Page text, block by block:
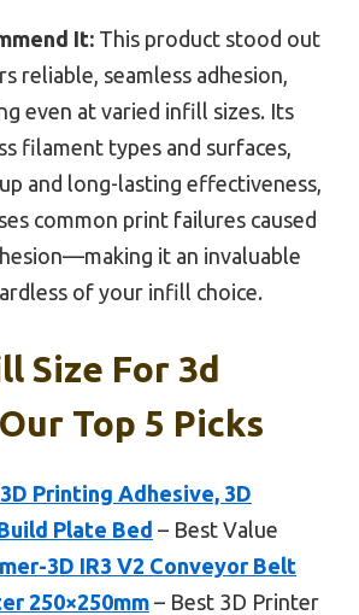
It: This product stood out
reliable, seamless adhesion,
even at varied infill sizes. Its
filament types and surfaces,
and long-lasting effectiveness,
common print failures caused
it an invaluable
of your infill choice.
Size For 3d
Top 5 Picks
Printing Adhesive, 3D
Plate Bed – Best Value
3D IR3 V2 Conveyor Belt
250×250mm – Best 3D Printer